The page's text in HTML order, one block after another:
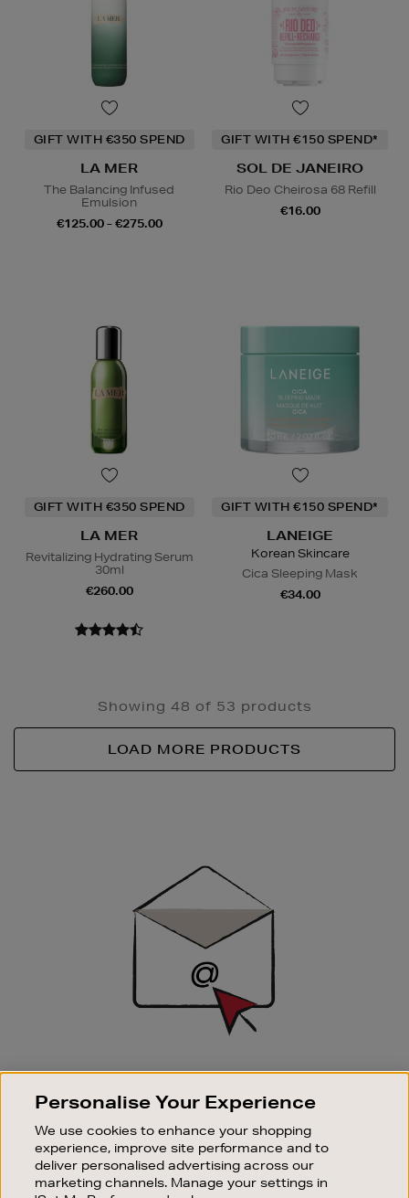
GIFT WITH €350 SPEND
LA MER
The Balancing Infused
Emulsion
€125.00 - €275.00
GIFT WITH €150 SPEND*
SOL DE JANEIRO
Rio Deo Cheirosa 68 Refill
€16.00
GIFT WITH €350 SPEND
LA MER
Revitalizing Hydrating Serum
30ml
€260.00
GIFT WITH €150 SPEND*
LANEIGE
Korean Skincare
Cica Sleeping Mask
€34.00
Showing 48 of 53 products
LOAD MORE PRODUCTS
SIGN UP FOR EMAIL
Good things happen to those who sign up. Stay up to
sale events.
SUBSCRIBE
Personalise Your Experience
We use cookies to enhance your shopping
experience, improve site performance and to
deliver personalised advertising across our
marketing channels. Manage your settings in